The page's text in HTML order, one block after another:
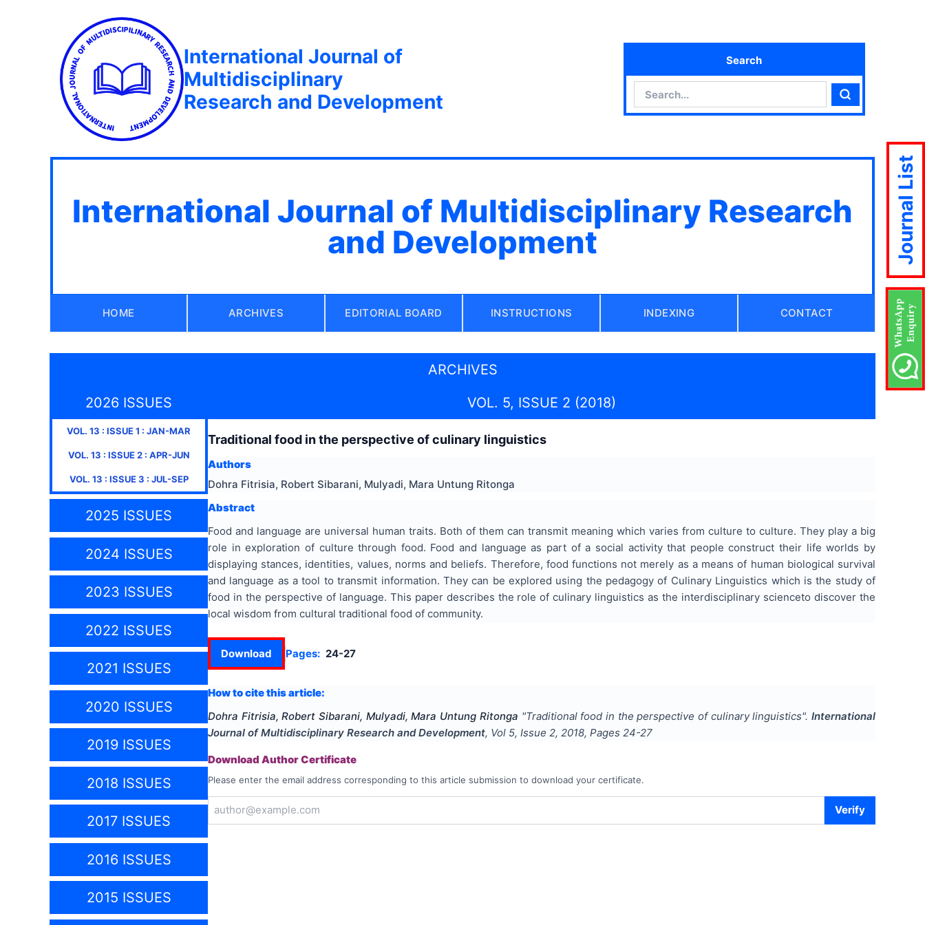
International Journal of
Multidisciplinary
Research and Development
Search
Search
International Journal of Multidisciplinary Research
and Development
HOME ARCHIVES EDITORIAL BOARD INSTRUCTIONS INDEXING CONTACT
ARCHIVES
2026 ISSUES
VOL. 13 : ISSUE1 : JAN-MAR
VOL. 13 : ISSUE2: APR-JUN
VOL. 13 : ISSUE3 : JUL-SEP
2025 ISSUES
2024 ISSUES
2023 ISSUES
2022 ISSUES
2021 ISSUES
2020 ISSUES
2019 ISSUES
2018 ISSUES
2017 ISSUES
2016 ISSUES
2015 ISSUES
VOL. 5, ISSUE 2 (2018)
Traditional food in the perspective of culinary linguistics
Authors
Dohra Fitrisia, Robert Sibarani, Mulyadi, Mara Untung Ritonga
Abstract
Food and language are universal human traits. Both of them can transmit meaning which varies from culture to culture. They play a big
role in exploration of culture through food. Food and language as part of a social activity that people construct their life worlds by
displaying stances, identities, values, norms and beliefs. Therefore, food functions not merely as a means of human biological survival
and language as a tool to transmit information. They can be explored using the pedagogy of Culinary Linguistics which is the study of
food in the perspective of language. This paper describes the role of culinary linguistics as the interdisciplinary scienceto discover the
local wisdom from cultural traditional food of community.
Download Pages: 24-27
How to cite this article:
Dohra Fitrisia, Robert Sibarani, Mulyadi, Mara Untung Ritonga "Traditional food in the perspective of culinary linguistics". International
Journal of Multidisciplinary Research and Development, Vol 5, Issue 2, 2018, Pages 24-27
Download Author Certificate
Please enter the email address corresponding to this article submission to download your certificate.
Verify
Journal List